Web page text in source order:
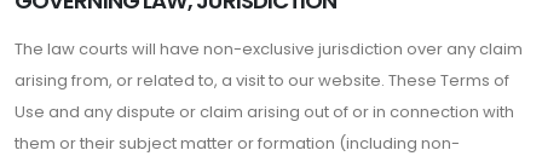
The law courts will have non-exclusive jurisdiction over any claim
arising from, or related to, a visit to our website. These Terms of
Use and any dispute or claim arising out of or in connection with
them or their subject matter or formation (including non-